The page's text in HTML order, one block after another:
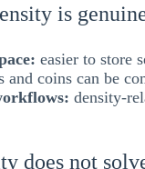
is
easier to store
and coins can be
density-
does not